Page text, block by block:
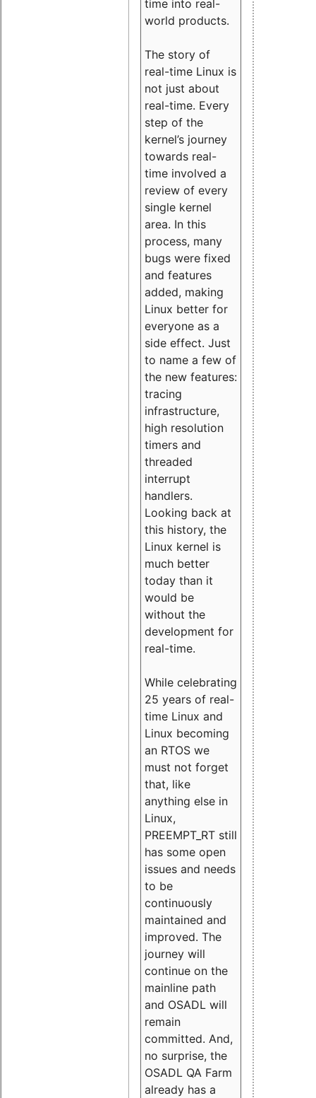
time into real-
world products.
The story of
real-time Linux is
not just about
real-time. Every
step of the
kernel’s journey
towards real-
time involved a
review of every
single kernel
area. In this
process, many
bugs were fixed
and features
added, making
Linux better for
everyone as a
side effect. Just
to name a few of
the new features:
tracing
infrastructure,
high resolution
timers and
threaded
interrupt
handlers.
Looking back at
this history, the
Linux kernel is
much better
today than it
would be
without the
development for
real-time.
While celebrating
25 years of real-
time Linux and
Linux becoming
an RTOS we
must not forget
that, like
anything else in
Linux,
PREEMPT_RT still
has some open
issues and needs
to be
continuously
maintained and
improved. The
journey will
continue on the
mainline path
and OSADL will
remain
committed. And,
no surprise, the
OSADL QA Farm
already has a